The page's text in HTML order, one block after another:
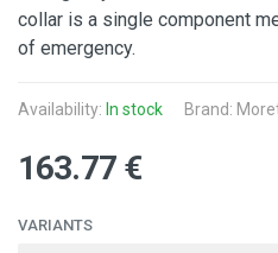
collar is a single component
of emergency.
Availability: In stock Brand:
163.77 €
VARIANTS